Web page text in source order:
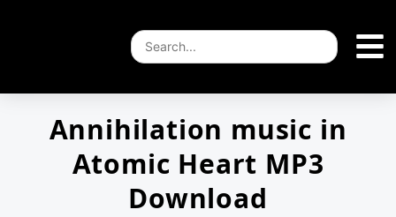
Annihilation music in
Atomic Heart MP3
Download